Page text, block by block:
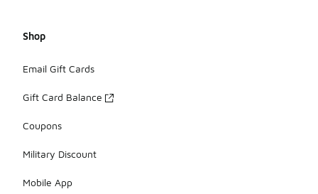
Shop
Email Gift Cards
Gift Card Balance
Coupons
Military Discount
Mobile App